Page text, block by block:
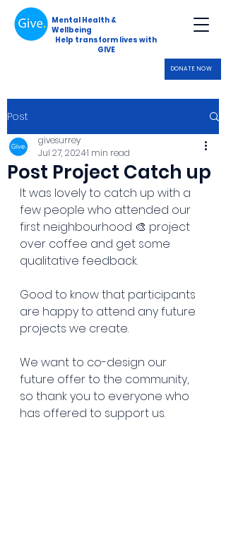
Mental Health &
Wellbeing
Help transform lives with
GIVE
DONATE NOW
Post
Post Project Catch up
givesurrey
Jul 27, 20241 min read
It was lovely to catch up with a
few people who attended our
first neighbourhood 🎨 project
over coffee and get some
qualitative feedback.
Good to know that participants
are happy to attend any future
projects we create.
We want to co-design our
future offer to the community,
so thank you to everyone who
has offered to support us.